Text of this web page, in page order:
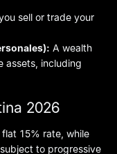
sell or trade your
A wealth
assets, including
2026
15% rate, while
to progressive